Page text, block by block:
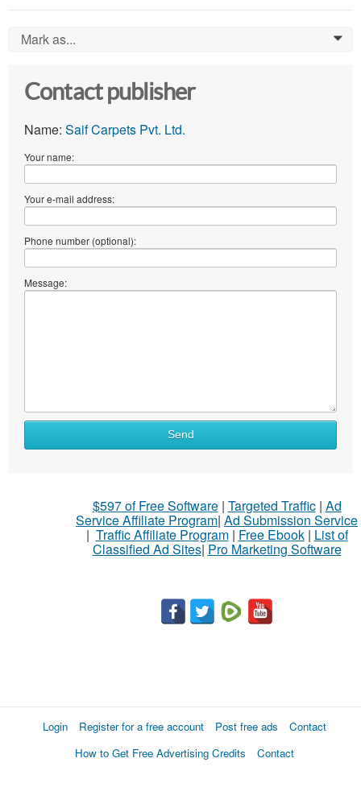
Mark as... 0
Contact publisher
Name: Saif Carpets Pvt. Ltd.
Your name:
Your e-mail address:
Phone number (optional):
Message:
Send
$597 of Free Software| Targeted Traffic| Ad
Service Affiliate Program| Ad Submission Service
| Traffic Affiliate Program| Free Ebook| List of
Classified Ad Sites| Pro Marketing Software
Login Register for a free account Post free ads
Contact
How to Get Free Advertising Credits
Contact